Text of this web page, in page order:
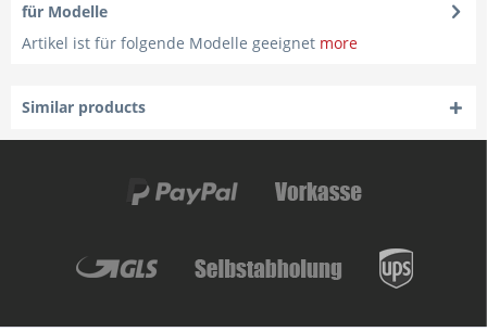
für Modelle
Artikel ist für folgende Modelle geeignet more
Similar products